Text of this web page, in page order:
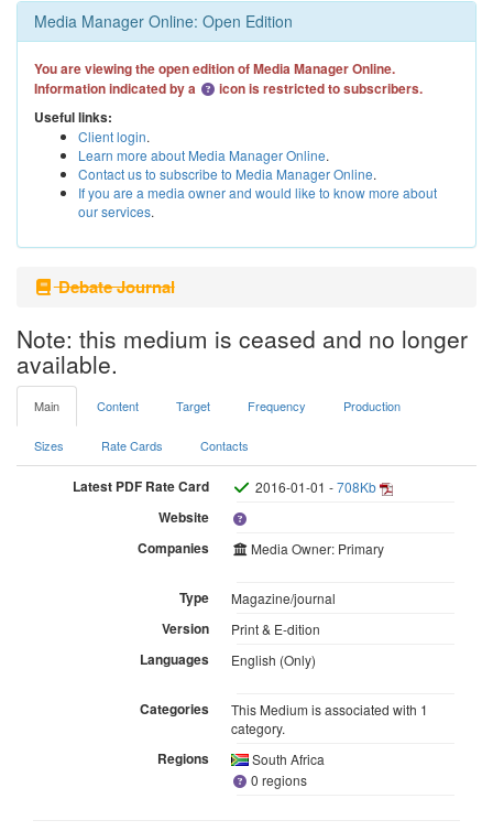
Media Manager Online: Open Edition
You are viewing the open edition of Media Manager Online.
Information indicated by a
icon is restricted to subscribers.
Useful links:
Client login.
Learn more about Media Manager Online.
Contact us to subscribe to Media Manager Online.
If you are a media owner and would like to know more about
our services.
Debate Journal
Note: this medium is ceased and no longer
available.
Main Content Target Frequency Production
Sizes Rate Cards Contacts
Latest PDF Rate Card 2016-01-01 -708Kb
Website
Companies
Media Owner: Primary
Type Magazine/journal
Version Print & E-dition
Languages English (Only)
Categories
This Medium is associated with 1
category.
Regions
South Africa
0 regions